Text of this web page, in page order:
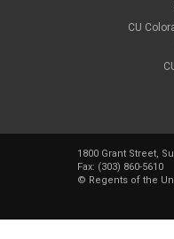
CU
1800 Grant Street,
Fax: (303) 860-5610
© Regents of the